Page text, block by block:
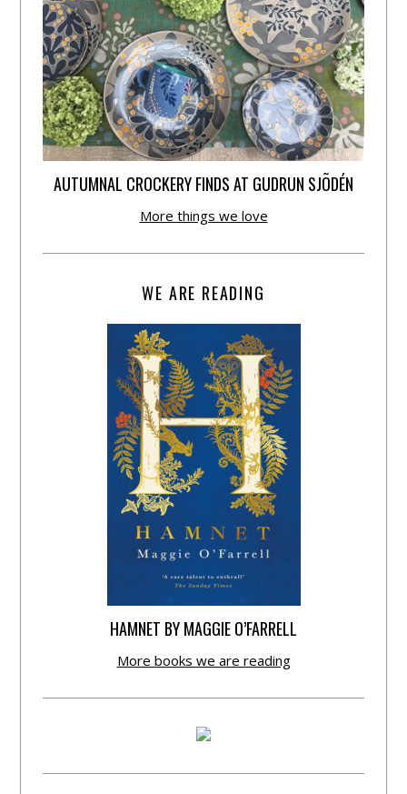
AUTUMNAL CROCKERY FINDS AT GUDRUN SJÕDÉN
More things we love
WE ARE READING
HAMNET BY MAGGIE O’FARRELL
More books we are reading